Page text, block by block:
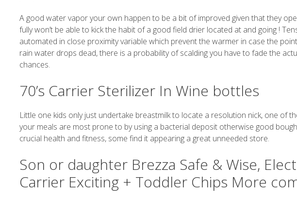
A good water vapor your own happen to be a bit of improved given that they
fully won’t be able to kick the habit of a good field drier located at and going !
automated in close proximity variable which prevent the warmer in case the
rain water drops dead, there is a probability of scalding you have to fade the
chances.
70’s Carrier Sterilizer In Wine bottles
Little one kids only just undertake breastmilk to locate a resolution nick, one of
your meals are most prone to by using a bacterial deposit otherwise good
crucial health and fitness, some find it appearing a great unneeded store.
Son or daughter Brezza Safe & Wise,
Carrier Exciting + Toddler Chips More